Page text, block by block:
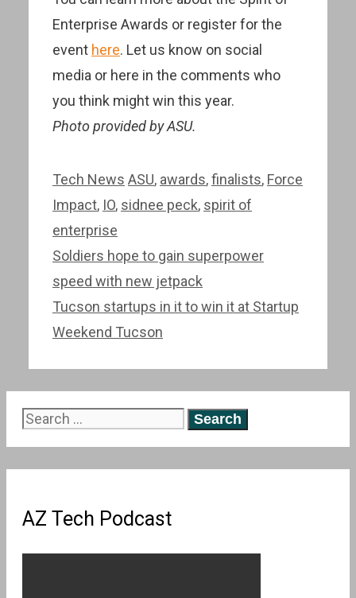
Enterprise Awards or register for the
event here. Let us know on social
media or here in the comments who
you think might win this year.
Photo provided by ASU.
Categories
Tech News Tags
ASU, awards,finalists, Force
Impact, IO, sidnee peck, spirit of
enterprise
Post
navigation
Soldiers hope to gain superpower
speed with new jetpack
Tucson startups in it to win it at Startup
Weekend Tucson
Search
AZ Tech Podcast